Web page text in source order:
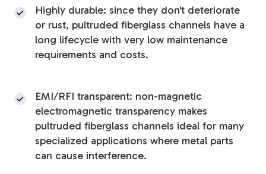
Highly durable: since they don't deteriorate
or rust, pultruded fiberglass channels have a
long lifecycle with very low maintenance
requirements and costs.
EMI/RFI transparent: non-magnetic
electromagnetic transparency makes
pultruded fiberglass channels ideal for many
specialized applications where metal parts
can cause interference.